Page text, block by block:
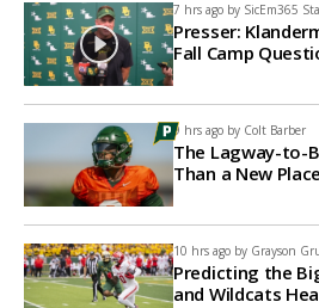
7 hrs ago by SicEm365
Presser:
Fall Camp
9 hrs ago by Colt Barber
The Lagway-to-
Than a New
10 hrs ago by Grayson
Predicting the
and Wildcats